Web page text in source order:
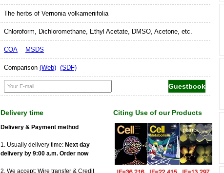
The herbs of Vernonia volkameriifolia
Chloroform, Dichloromethane, Ethyl Acetate, DMSO, Acetone, etc.
COA MSDS
Comparison (Web) (SDF)
Delivery time
Delivery & Payment method
1. Usually delivery time: Next day
delivery by 9:00 a.m. Order now
2. We accept: Wire transfer & Credit
Citing Use of our Products